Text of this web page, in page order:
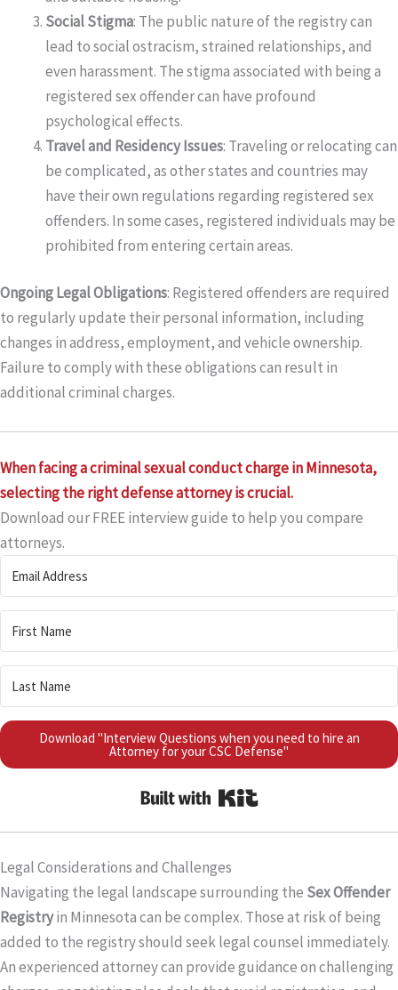
Social Stigma: The public nature of the registry can
lead to social ostracism, strained relationships, and
even harassment. The stigma associated with being a
registered sex offender can have profound
psychological effects.
Travel and Residency Issues: Traveling or relocating can
be complicated, as other states and countries may
have their own regulations regarding registered sex
offenders. In some cases, registered individuals may be
prohibited from entering certain areas.
Ongoing Legal Obligations: Registered offenders are required
to regularly update their personal information, including
changes in address, employment, and vehicle ownership.
Failure to comply with these obligations can result in
additional criminal charges.
When facing a criminal sexual conduct charge in Minnesota,
selecting the right defense attorney is crucial.
Download our FREE interview guide to help you compare
attorneys.
Download "Interview Questions when you need to hire an
Attorney for your CSC Defense"
Legal Considerations and Challenges
Navigating the legal landscape surrounding the Sex Offender
Registryin Minnesota can be complex. Those at risk of being
added to the registry should seek legal counsel immediately.
An experienced attorney can provide guidance on challenging